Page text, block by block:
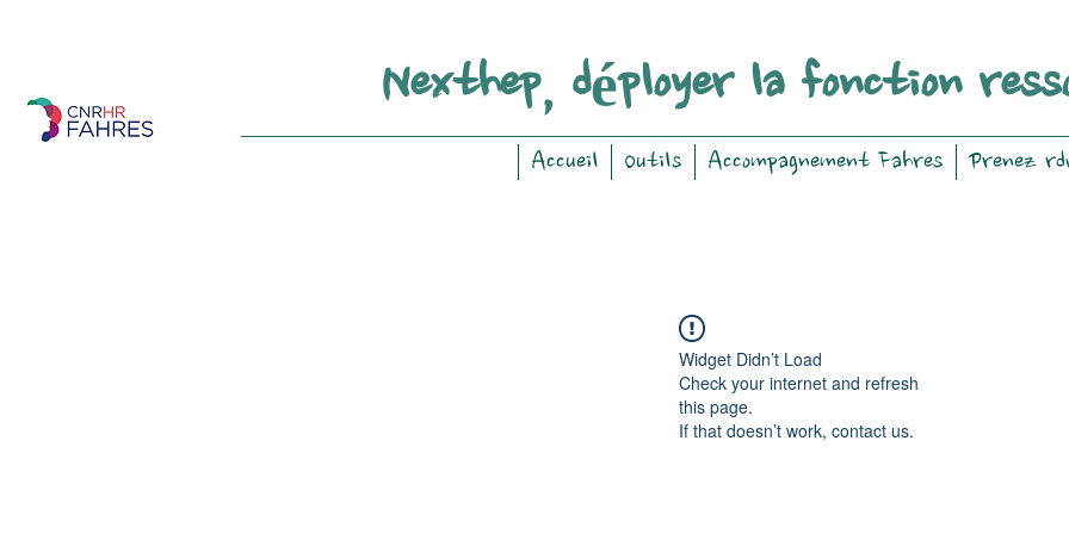
Nexthep, déployer la fonction
Accueil Outils Accompagnement Fahres Prenez
Widget Didn’t Load
Check your internet and refresh
this page.
If that doesn’t work, contact us.